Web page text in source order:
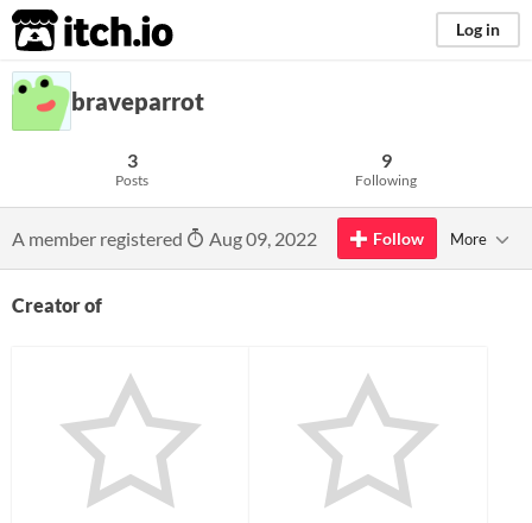
itch.io Log in
braveparrot
3
Posts
9
Following
A member registered Aug 09, 2022 Follow More
Creator of